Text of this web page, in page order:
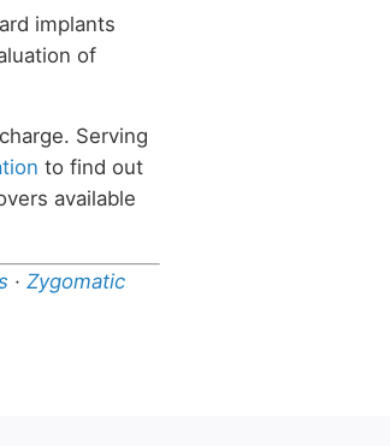
implants
of
Serving
to find out
available
· Zygomatic